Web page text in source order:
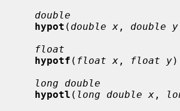
double
hypot ( double x , double y
float
hypotf ( float x , float y
long double
hypotl ( long double x ,